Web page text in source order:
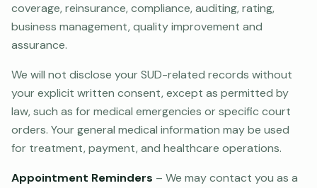
coverage, reinsurance, compliance, auditing, rating,
business management, quality improvement and
assurance.
We will not disclose your SUD-related records without
your explicit written consent, except as permitted by
law, such as for medical emergencies or specific court
orders. Your general medical information may be used
for treatment, payment, and healthcare operations.
Appointment Reminders – We may contact you as a